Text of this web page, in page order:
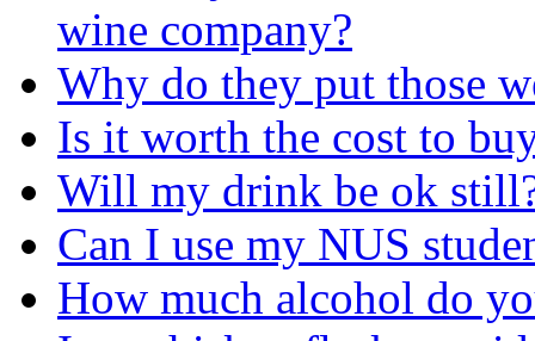
wine company?
Why do they put those
Is it worth the cost to
Will my drink be ok
Can I use my NUS
How much alcohol do